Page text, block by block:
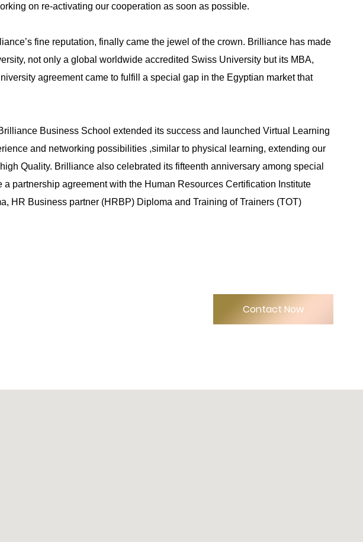
on re-activating our cooperation as soon as possible.
fine reputation, finally came the jewel of the crown. Brilliance has made
not only a global worldwide accredited Swiss University but its MBA,
agreement came to fulfill a special gap in the Egyptian market that
Business School extended its success and launched Virtual Learning
and networking possibilities ,similar to physical learning, extending our
Quality. Brilliance also celebrated its fifteenth anniversary among special
partnership agreement with the Human Resources Certification Institute
HR Business partner (HRBP) Diploma and Training of Trainers (TOT)
Have an account?
Contact Now